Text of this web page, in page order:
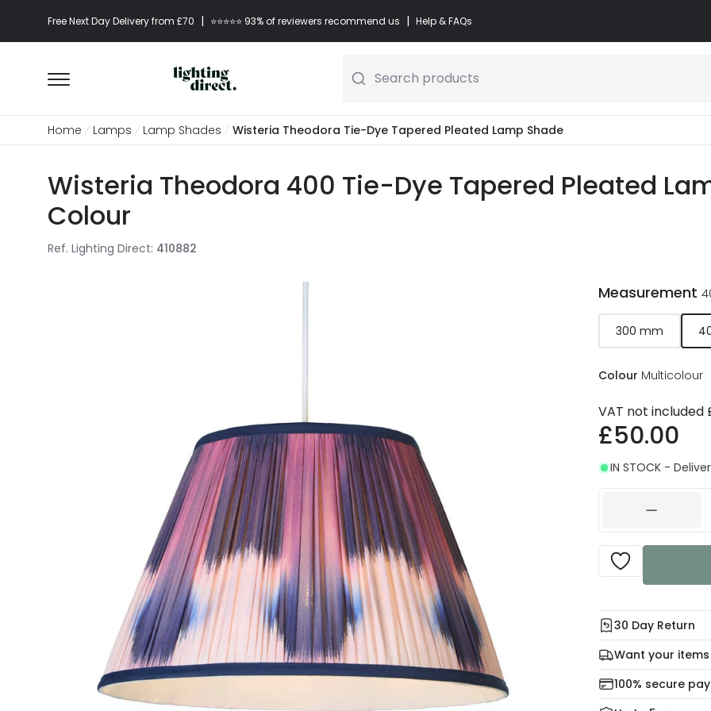
Free Next Day Delivery from £70 | ⭐​⭐​⭐​​⭐⭐​ 93% of reviewers recommend us | Help & FAQs
Search products
Home Lamps Lamp Shades Wisteria Theodora Tie-Dye Tapered Pleated Lamp Shade
Wisteria Theodora 400 Tie-Dye Tapered Pleated
Colour
Ref. Lighting Direct: 410882
Measurement
300 mm
Colour Multicolour
VAT not included
£50.00
IN STOCK -
30 Day Return
Under our Change
days for a refund
For more
Want your
Check our delivery
Mon – Thu: Order
100% secure